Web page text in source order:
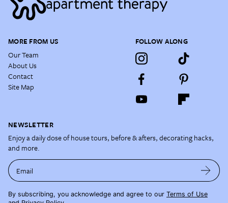
MORE FROM US
Our Team
About Us
Contact
Site Map
FOLLOW ALONG
NEWSLETTER
Enjoy a daily dose of house tours, before & afters, decorating hacks,
and more.
Email
By subscribing, you acknowledge and agree to our Terms of Use